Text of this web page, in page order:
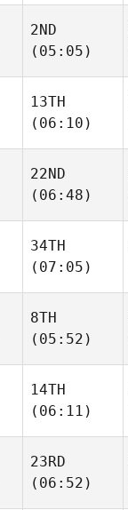
2ND
(05:05)
13TH
(06:10)
22ND
(06:48)
34TH
(07:05)
8TH
(05:52)
14TH
(06:11)
23RD
(06:52)